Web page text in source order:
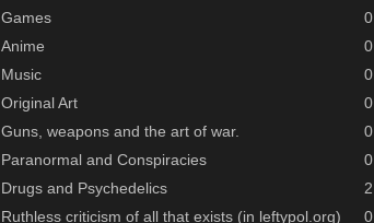
Games
0
Anime
0
Music
0
Original Art
0
Guns, weapons and the art of war.
0
Paranormal and Conspiracies
0
Drugs and Psychedelics
2
Ruthless criticism of all that exists (in leftypol.org)
0